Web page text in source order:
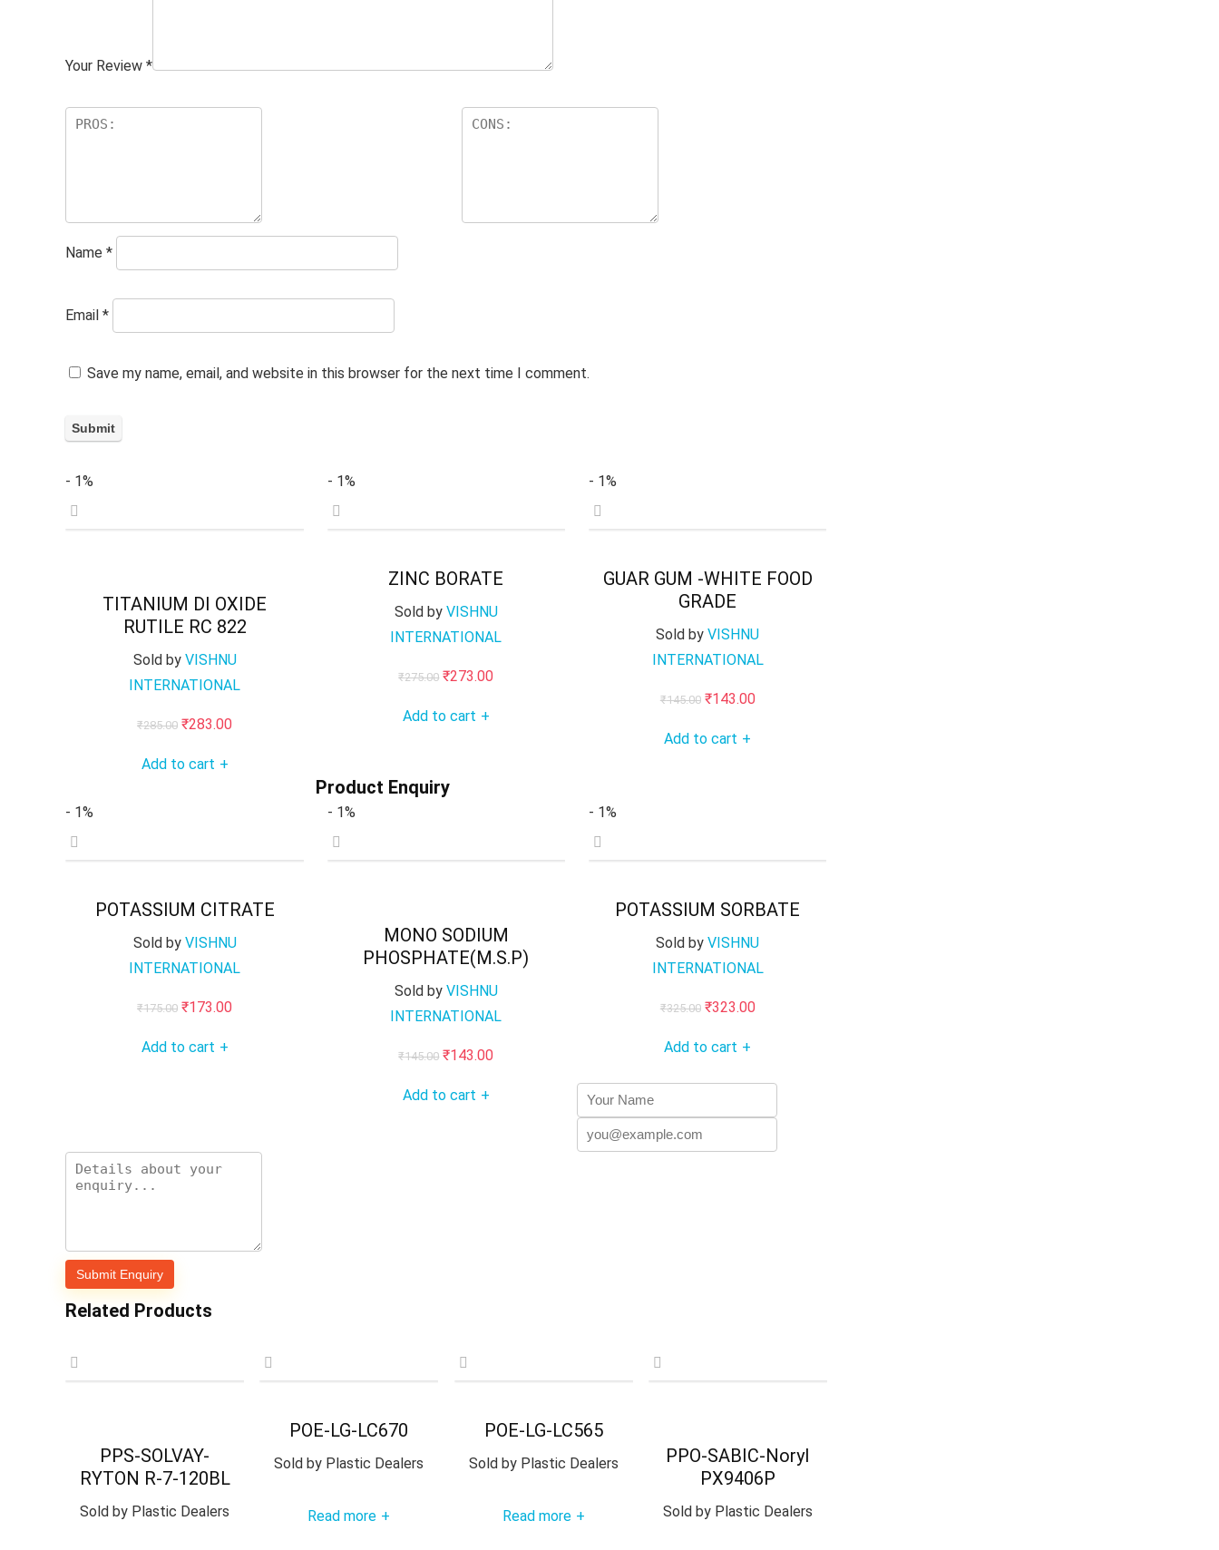
Your Review *
Name *
Email *
Save my name, email, and website in this browser for the next time I comment.
- 1%
TITANIUM DI OXIDE
RUTILE RC 822
Sold by VISHNU
INTERNATIONAL
₹285.00 Original
was:
₹283.00Current
Add to cart +
- 1%
ZINC BORATE
Sold by VISHNU
INTERNATIONAL
₹275.00 Original
was:
₹273.00Current
Add to cart +
- 1%
GUAR GUM -WHITE FOOD
GRADE
Sold by VISHNU
INTERNATIONAL
₹145.00 Original
was:
₹143.00Current
Add to cart +
- 1%
POTASSIUM CITRATE
Sold by VISHNU
INTERNATIONAL
₹175.00 Original
was:
₹173.00Current
Add to cart +
- 1%
MONO SODIUM
PHOSPHATE(M.S.P)
Sold by VISHNU
INTERNATIONAL
₹145.00 Original
was:
₹143.00Current
Add to cart +
- 1%
POTASSIUM SORBATE
Sold by VISHNU
INTERNATIONAL
₹325.00 Original
was:
₹325.00.
₹323.00Current
₹323.00.
Add to cart +
Product Enquiry
Related Products
PPS-SOLVAY-
RYTON R-7-120BL
Sold by Plastic Dealers
POE-LG-LC670
Sold by Plastic Dealers
Read more +
POE-LG-LC565
Sold byPlastic Dealers
Read more +
PPO-SABIC-Noryl
PX9406P
Sold byPlastic Dealers